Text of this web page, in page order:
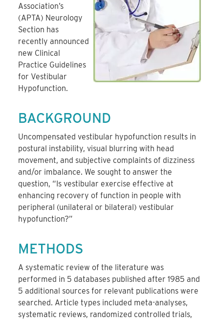
Association’s
(APTA) Neurology
Section has
recently announced
new Clinical
Practice Guidelines
for Vestibular
Hypofunction.
BACKGROUND
Uncompensated vestibular hypofunction results in
postural instability, visual blurring with head
movement, and subjective complaints of dizziness
and/or imbalance. We sought to answer the
question, “Is vestibular exercise effective at
enhancing recovery of function in people with
peripheral (unilateral or bilateral) vestibular
hypofunction?”
METHODS
A systematic review of the literature was
performed in 5 databases published after 1985 and
5 additional sources for relevant publications were
searched. Article types included meta-analyses,
systematic reviews, randomized controlled trials,